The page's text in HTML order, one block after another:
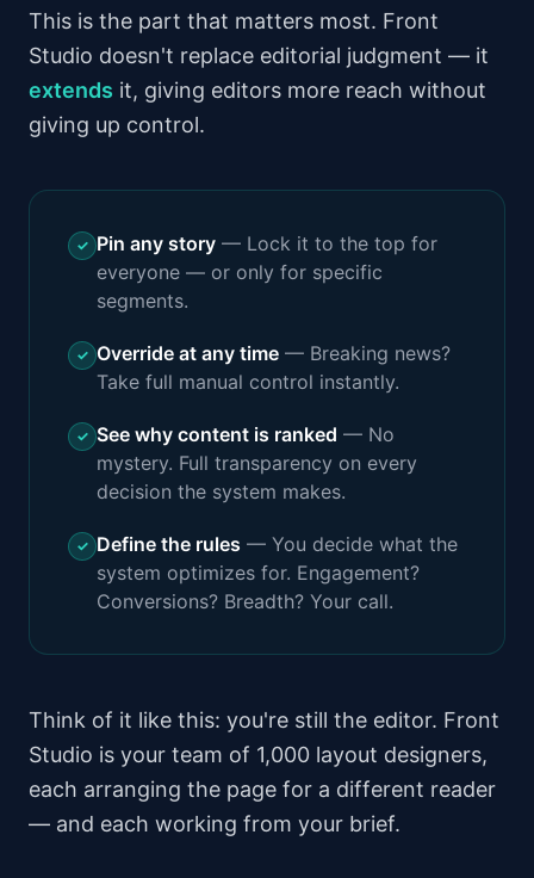
This is the part that matters most. Front
Studio doesn't replace editorial judgment — it
extends it, giving editors more reach without
giving up control.
✓ Pin any story — Lock it to the top for
everyone — or only for specific
segments.
✓ Override at any time — Breaking news?
Take full manual control instantly.
✓ See why content is ranked — No
mystery. Full transparency on every
decision the system makes.
✓ Define the rules — You decide what the
system optimizes for. Engagement?
Conversions? Breadth? Your call.
Think of it like this: you're still the editor. Front
Studio is your team of 1,000 layout designers,
each arranging the page for a different reader
— and each working from your brief.